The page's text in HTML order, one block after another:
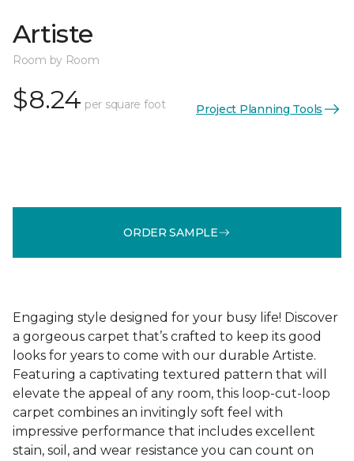
Artiste
Room by Room
$8.24 per square foot Project Planning Tools
ORDER SAMPLE
Engaging style designed for your busy life! Discover
a gorgeous carpet that’s crafted to keep its good
looks for years to come with our durable Artiste.
Featuring a captivating textured pattern that will
elevate the appeal of any room, this loop-cut-loop
carpet combines an invitingly soft feel with
impressive performance that includes excellent
stain, soil, and wear resistance you can count on